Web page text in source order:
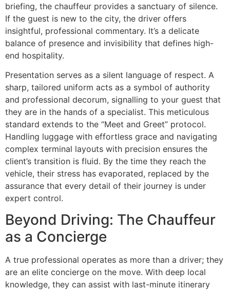
briefing, the chauffeur provides a sanctuary of silence.
If the guest is new to the city, the driver offers
insightful, professional commentary. It’s a delicate
balance of presence and invisibility that defines high-
end hospitality.
Presentation serves as a silent language of respect. A
sharp, tailored uniform acts as a symbol of authority
and professional decorum, signalling to your guest that
they are in the hands of a specialist. This meticulous
standard extends to the “Meet and Greet” protocol.
Handling luggage with effortless grace and navigating
complex terminal layouts with precision ensures the
client’s transition is fluid. By the time they reach the
vehicle, their stress has evaporated, replaced by the
assurance that every detail of their journey is under
expert control.
Beyond Driving: The Chauffeur
as a Concierge
A true professional operates as more than a driver; they
are an elite concierge on the move. With deep local
knowledge, they can assist with last-minute itinerary